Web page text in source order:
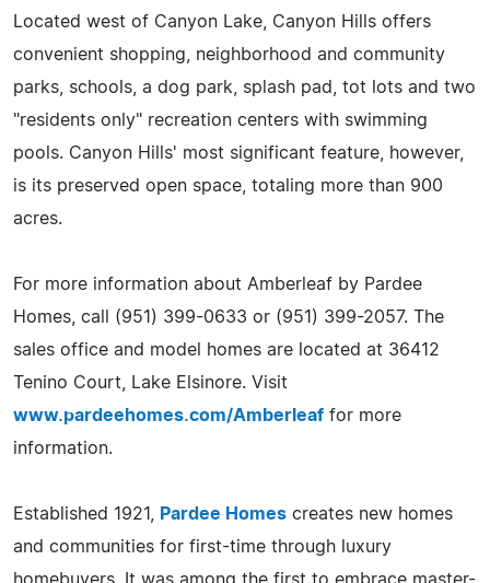
Located west of Canyon Lake, Canyon Hills offers
convenient shopping, neighborhood and community
parks, schools, a dog park, splash pad, tot lots and two
"residents only" recreation centers with swimming
pools. Canyon Hills' most significant feature, however,
is its preserved open space, totaling more than 900
acres.
For more information about Amberleaf by Pardee
Homes, call (951) 399-0633 or (951) 399-2057. The
sales office and model homes are located at 36412
Tenino Court, Lake Elsinore. Visit
www.pardeehomes.com/Amberleaf for more
information.
Established 1921, Pardee Homes creates new homes
and communities for first-time through luxury
homebuyers. It was among the first to embrace master-